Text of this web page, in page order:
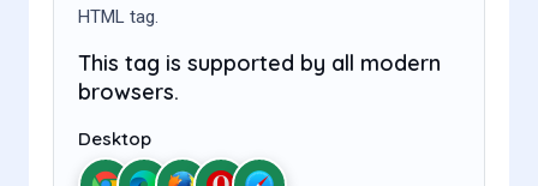
HTML tag.
This tag is supported by all modern
browsers.
Desktop